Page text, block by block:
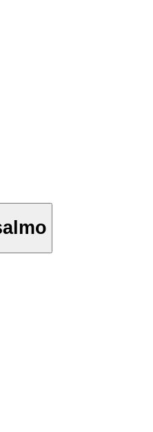
salmo